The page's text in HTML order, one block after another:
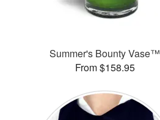
Summer's Bounty Vase™
From $158.95